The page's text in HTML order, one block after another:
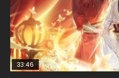
33:46
07:40
19:03
08:35